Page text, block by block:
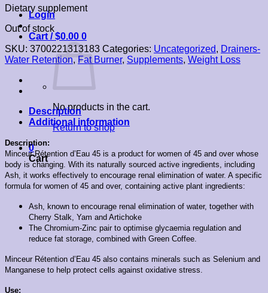
Login
Cart /$0.00 0
No products in the cart.
Return to shop
0
Cart
Dietary supplement
Out of stock
SKU: 3700221313183 Categories: Uncategorized, Drainers-
Water Retention,Fat Burner, Supplements, Weight Loss
Description
Additional information
Description:
Minceur Rétention d’Eau 45 is a product for women of 45 and over whose
body is changing. With its naturally sourced active ingredients, including
Ash, it works effectively to encourage renal elimination of water. A specific
formula for women of 45 and over, containing active plant ingredients:
Ash, known to encourage renal elimination of water, together with
Cherry Stalk, Yam and Artichoke
The Chromium-Zinc pair to optimise glycaemia regulation and
reduce fat storage, combined with Green Coffee.
Minceur Rétention d’Eau 45 also contains minerals such as Selenium and
Manganese to help protect cells against oxidative stress.
Use: